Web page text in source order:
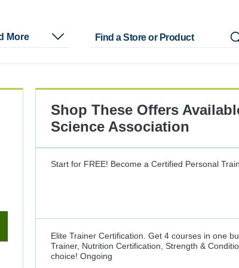
More
Shop These Offers
Science Association
Start for FREE! Become a Certified Personal
Elite Trainer Certification. Get 4 courses in one
Trainer, Nutrition Certification, Strength &
choice! Ongoing